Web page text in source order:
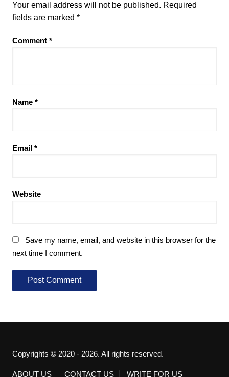
Your email address will not be published. Required
fields are marked *
Comment *
Name *
Email *
Website
Save my name, email, and website in this browser for the
next time I comment.
Copyrights © 2020 - 2026. All rights reserved.
ABOUT US CONTACT US WRITE FOR US